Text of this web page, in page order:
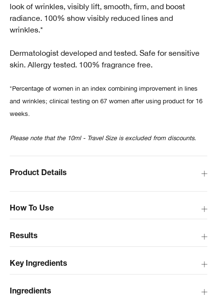
look of wrinkles, visibly lift, smooth, firm, and boost
radiance. 100% show visibly reduced lines and
wrinkles.*
Dermatologist developed and tested. Safe for sensitive
skin. Allergy tested. 100% fragrance free.
*Percentage of women in an index combining improvement in lines
and wrinkles; clinical testing on 67 women after using product for 16
weeks.
Please note that the 10ml - Travel Size is excluded from discounts.
How To Use
Product Details
Results
Key Ingredients
Ingredients